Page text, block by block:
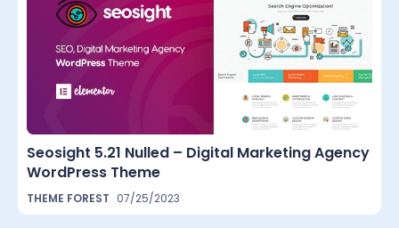
Seosight 5.21 Nulled – Digital Marketing Agency
WordPress Theme
THEME FOREST 07/25/2023